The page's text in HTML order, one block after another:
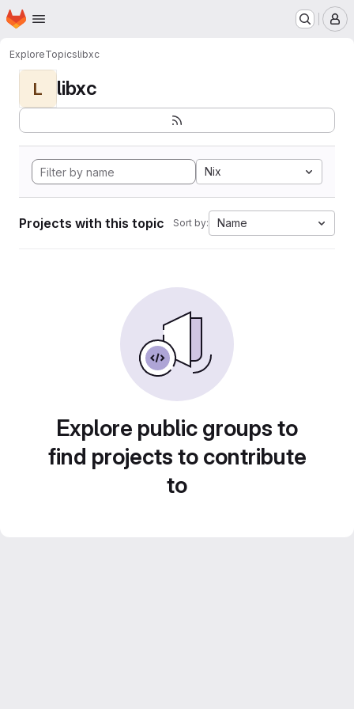
Skip to main content
Homepage
ExploreTopicslibxc
L libxc
Nix
Projects with this topic Sort by: Name
Explore public groups to
find projects to contribute
to